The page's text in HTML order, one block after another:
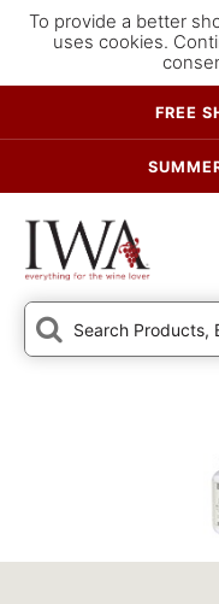
To provide a better
uses cookies.
FREE